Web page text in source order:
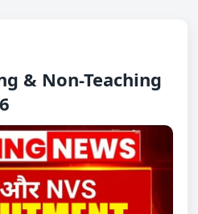
& Non-Teaching